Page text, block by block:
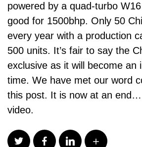
powered by a quad-turbo
good for 1500bhp. Only 50
every year with a production
500 units. It’s fair to say the
exclusive as it will become an
time. We have met our word
this post. It is now at an
video.